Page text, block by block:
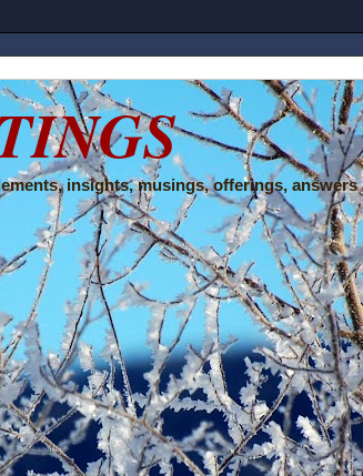
insights, musings, offerings, answers